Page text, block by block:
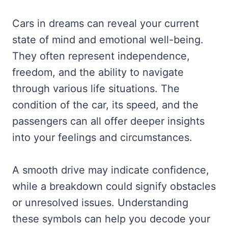
Cars in dreams can reveal your current
state of mind and emotional well-being.
They often represent independence,
freedom, and the ability to navigate
through various life situations. The
condition of the car, its speed, and the
passengers can all offer deeper insights
into your feelings and circumstances.
A smooth drive may indicate confidence,
while a breakdown could signify obstacles
or unresolved issues. Understanding
these symbols can help you decode your